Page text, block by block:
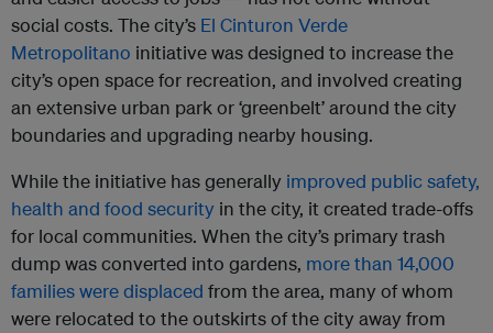
social costs. The city’s El Cinturon Verde
Metropolitano initiative was designed to increase the
city’s open space for recreation, and involved creating
an extensive urban park or ‘greenbelt’ around the city
boundaries and upgrading nearby housing.
While the initiative has generally improved public safety,
health and food security in the city, it created trade-offs
for local communities. When the city’s primary trash
dump was converted into gardens, more than 14,000
families were displaced from the area, many of whom
were relocated to the outskirts of the city away from